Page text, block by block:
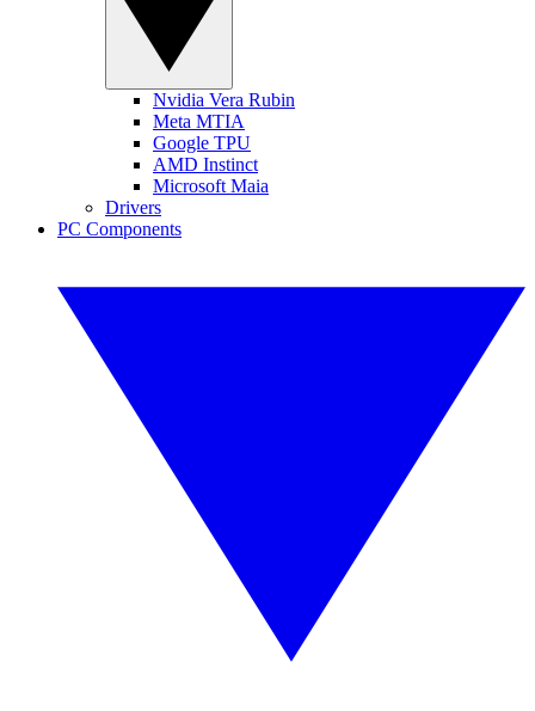
Nvidia Vera Rubin
Meta MTIA
Google TPU
AMD Instinct
Microsoft Maia
Drivers
PC Components